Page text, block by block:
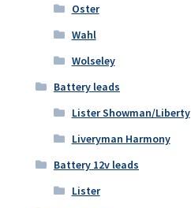
Oster
Wahl
Wolseley
Battery leads
Lister Showman/Liberty
Liveryman Harmony
Battery 12v leads
Lister